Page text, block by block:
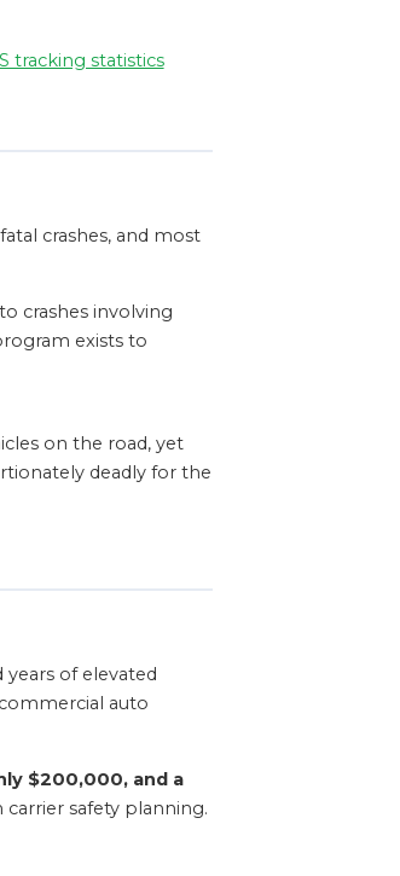
tracking statistics
crashes, and most
crashes involving
exists to
on the road, yet
deadly for the
of elevated
auto
$200,000, and a
carrier safety planning.